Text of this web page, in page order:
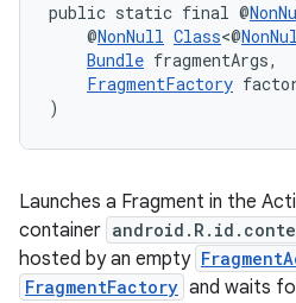
public static final @
@NonNull Class<@
Bundle fragmentArgs,
FragmentFactory
)
Launches a Fragment in the
container
hosted by an empty
FragmentFactory and waits